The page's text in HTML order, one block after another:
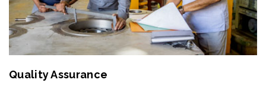
Quality Assurance